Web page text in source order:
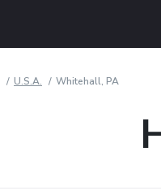
U.S.A. Whitehall, PA